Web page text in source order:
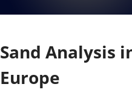
Sand Analysis
Europe